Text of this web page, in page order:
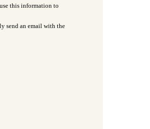
this information to
send an email with the